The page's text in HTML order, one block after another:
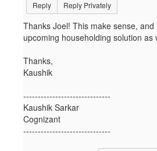
Reply Reply Privately
Thanks Joel! This make sense,
upcoming householding solution as
Thanks,
Kaushik
------------------------------
Kaushik Sarkar
Cognizant
------------------------------